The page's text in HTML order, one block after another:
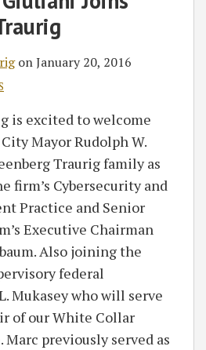
onJanuary 20, 2016
is excited to welcome
Mayor Rudolph W.
Traurig family as
firm’s Cybersecurity and
Practice and Senior
Executive Chairman
Also joining the
federal
Mukasey who will serve
of our White Collar
Marc previously served as